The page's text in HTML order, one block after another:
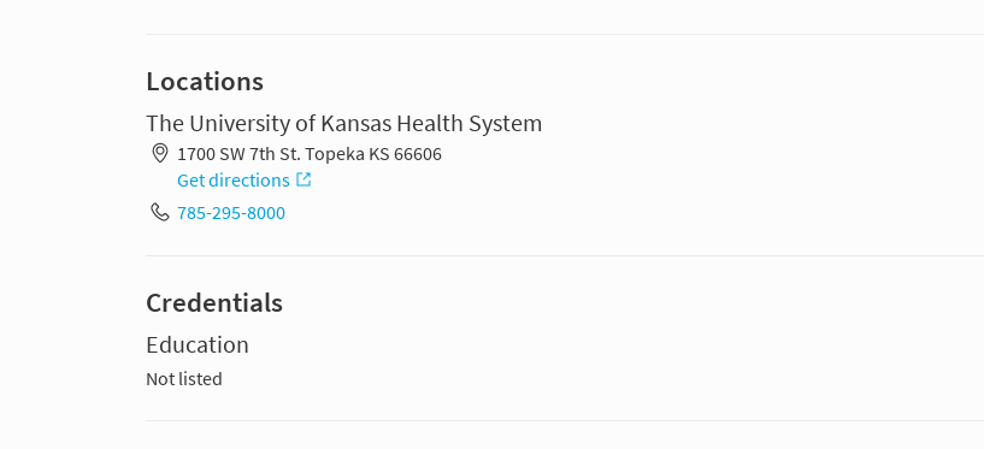
Locations
The University of Kansas Health System
1700 SW 7th St. Topeka KS 66606
Get directions
785-295-8000
Credentials
Education
Not listed